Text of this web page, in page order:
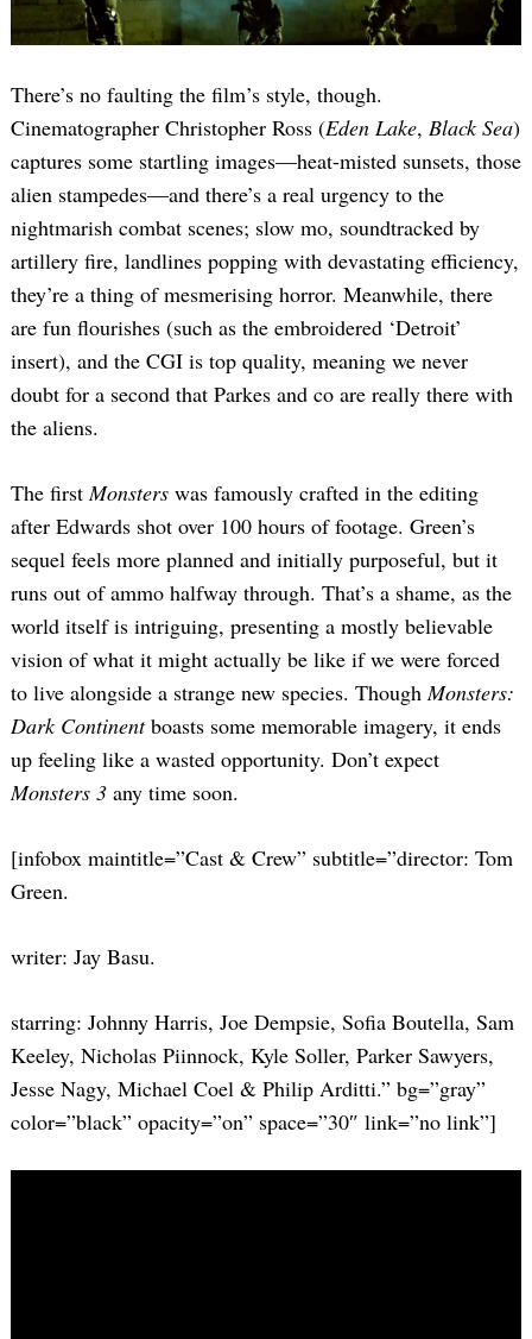
There’s no faulting the film’s style, though.
Cinematographer Christopher Ross (Eden Lake, Black Sea)
captures some startling images—heat-misted sunsets, those
alien stampedes—and there’s a real urgency to the
nightmarish combat scenes; slow mo, soundtracked by
artillery fire, landlines popping with devastating efficiency,
they’re a thing of mesmerising horror. Meanwhile, there
are fun flourishes (such as the embroidered ‘Detroit’
insert), and the CGI is top quality, meaning we never
doubt for a second that Parkes and co are really there with
the aliens.
The firstMonsters was famously crafted in the editing
after Edwards shot over 100 hours of footage. Green’s
sequel feels more planned and initially purposeful, but it
runs out of ammo halfway through. That’s a shame, as the
world itself is intriguing, presenting a mostly believable
vision of what it might actually be like if we were forced
to live alongside a strange new species. ThoughMonsters:
Dark Continentboasts some memorable imagery, it ends
up feeling like a wasted opportunity. Don’t expect
Monsters 3 any time soon.
[infobox maintitle=”Cast & Crew” subtitle=”director: Tom
Green.
writer: Jay Basu.
starring: Johnny Harris, Joe Dempsie, Sofia Boutella, Sam
Keeley, Nicholas Piinnock, Kyle Soller, Parker Sawyers,
Jesse Nagy, Michael Coel & Philip Arditti.” bg=”gray”
color=”black” opacity=”on” space=”30″ link=”no link”]